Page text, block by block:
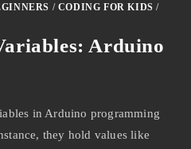
/ CODING FOR KIDS /
Arduino
in Arduino programming
they hold values like